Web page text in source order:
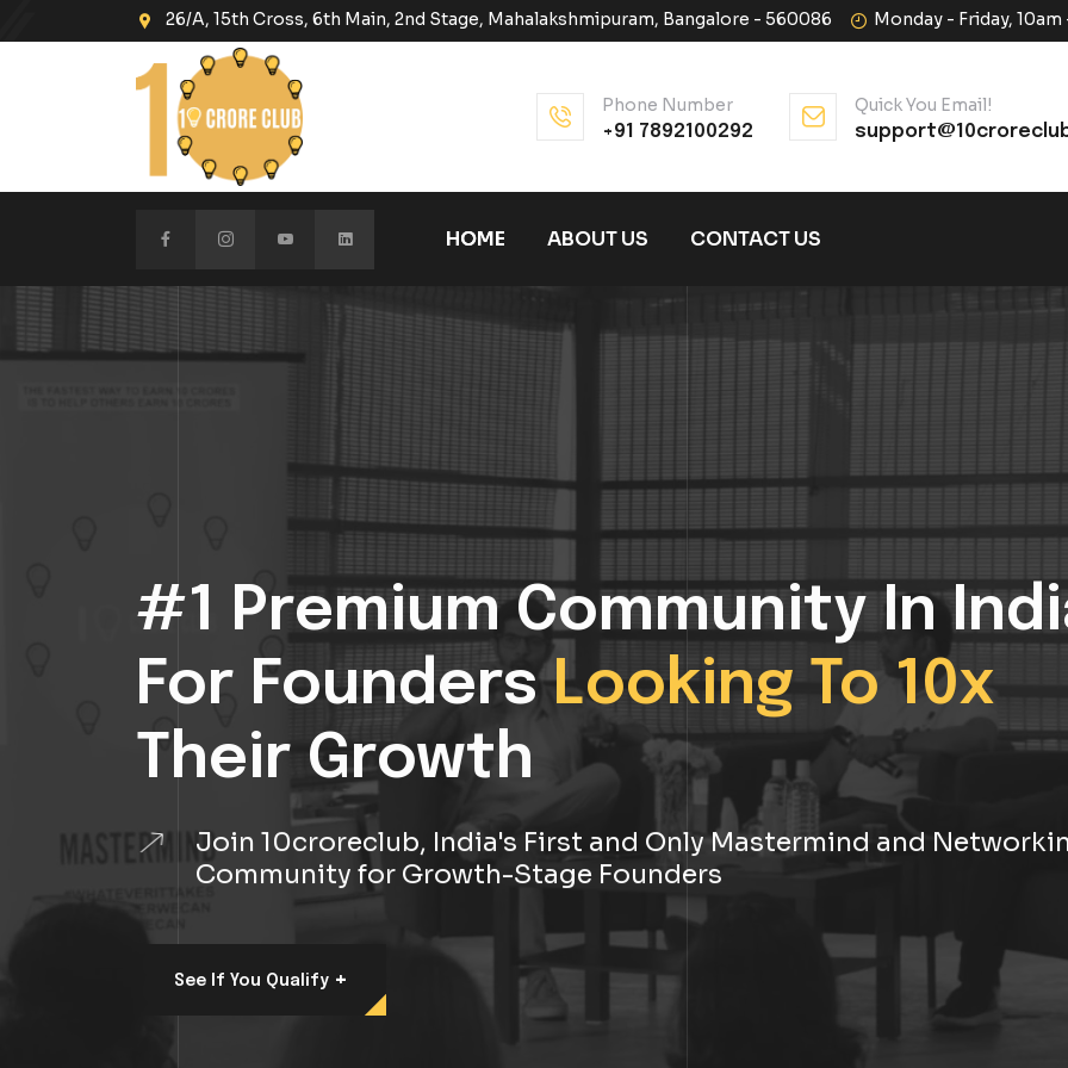
26/A, 15th Cross, 6th Main, 2nd Stage, Mahalakshmipuram, Bangalore - 560086 Monday - Friday,
Phone Number
+91 7892100292
Quick You Email!
HOME ABOUT US CONTACT US
#1 Premium Community In
For FoundersLooking To 10x
Their Growth
Join 10croreclub, India's First and Only Mastermind and
See If You Qualify